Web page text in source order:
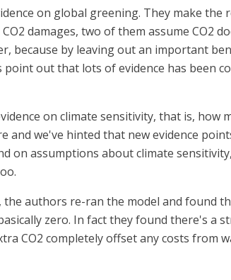
on global greening. They make
damages, two of them assume
because by leaving out an important
out that lots of evidence has been
on climate sensitivity, that is,
and we've hinted that new evidence
on assumptions about climate
the authors re-ran the model and found
zero. In fact they found there's
CO2 completely offset any costs